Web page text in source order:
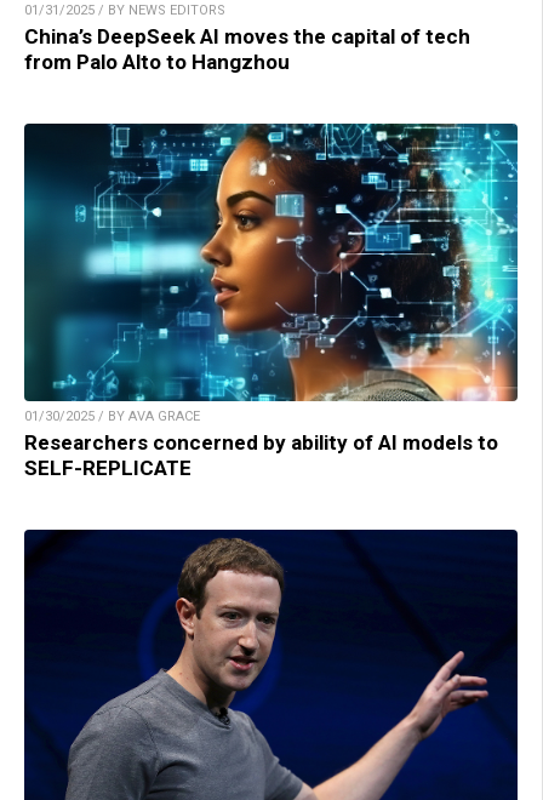
01/31/2025 / BY NEWS EDITORS
China’s DeepSeek AI moves the capital of tech
from Palo Alto to Hangzhou
01/30/2025 / BY AVA GRACE
Researchers concerned by ability of AI models to
SELF-REPLICATE